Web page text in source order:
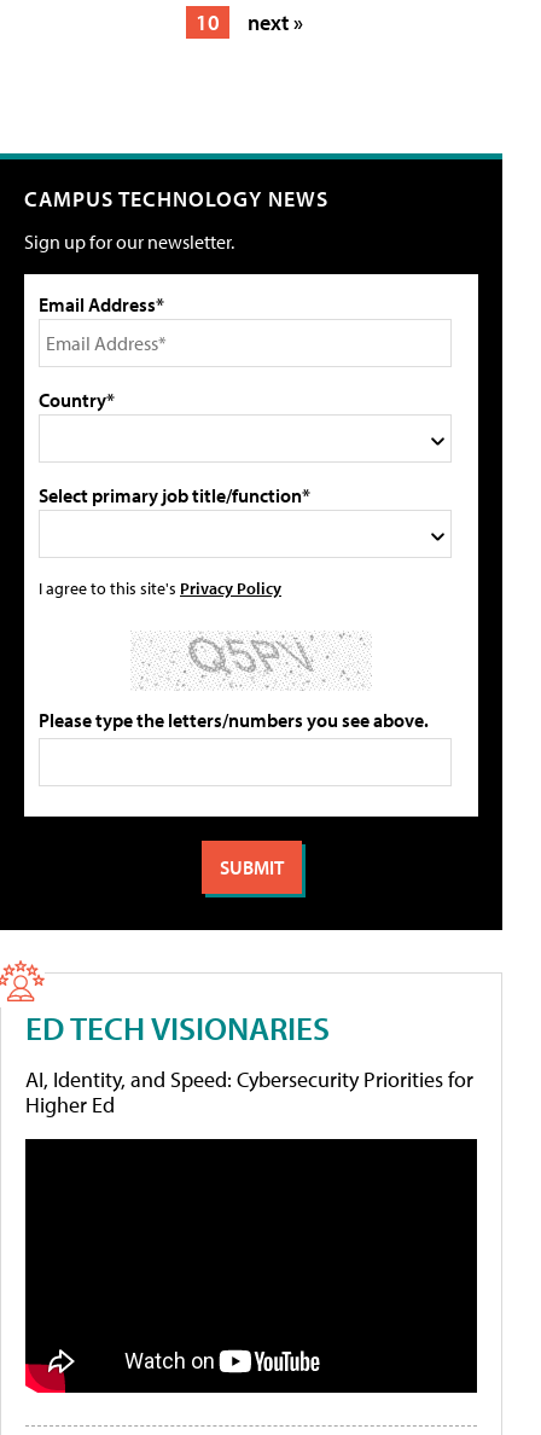
10
next »
CAMPUS TECHNOLOGY NEWS
Sign up for our newsletter.
Email Address*
Country*
Select primary job title/function*
I agree to this site's Privacy Policy
Please type the letters/numbers you see above.
ED TECH VISIONARIES
AI, Identity, and Speed: Cybersecurity Priorities for
Higher Ed